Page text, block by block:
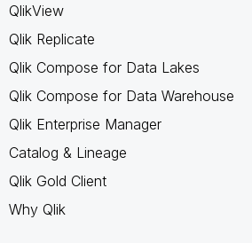
QlikView
Qlik Replicate
Qlik Compose for Data Lakes
Qlik Compose for Data Warehouse
Qlik Enterprise Manager
Catalog & Lineage
Qlik Gold Client
Why Qlik